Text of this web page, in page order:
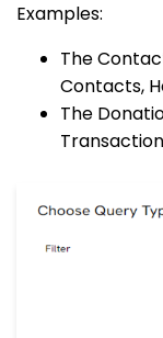
Examples:
The
Contacts,
The